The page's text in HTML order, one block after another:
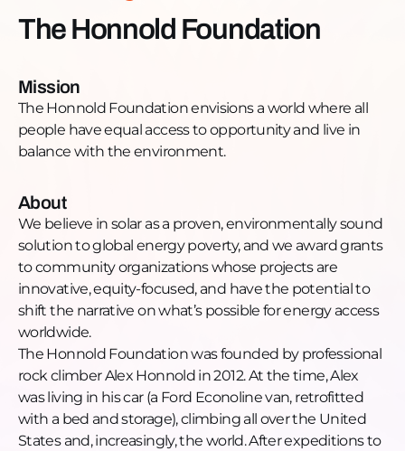
https://www.linkedin.com/company/honnold-
foundation/YouTube:
6xwwTwitter: https://twitter.com/honnoldfound?
lang=en
The Honnold Foundation
Mission
The Honnold Foundation envisions a world where all
people have equal access to opportunity and live in
balance with the environment.
About
We believe in solar as a proven, environmentally sound
solution to global energy poverty, and we award grants
to community organizations whose projects are
innovative, equity-focused, and have the potential to
shift the narrative on what’s possible for energy access
worldwide.
The Honnold Foundation was founded by professional
rock climber Alex Honnold in 2012. At the time, Alex
was living in his car (a Ford Econoline van, retrofitted
with a bed and storage), climbing all over the United
States and, increasingly, the world. After expeditions to